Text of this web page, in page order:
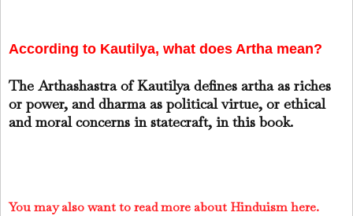
According to Kautilya, what does Artha mean?
The Arthashastra of Kautilya defines artha as riches
or power, and dharma as political virtue, or ethical
and moral concerns in statecraft, in this book.
You may also want to read more about Hinduism here.